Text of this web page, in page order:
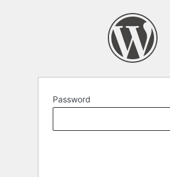
Password